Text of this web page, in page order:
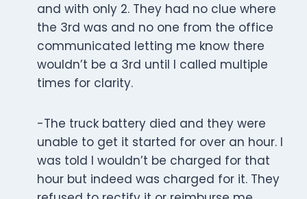
and with only 2. They had no clue where
the 3rd was and no one from the office
communicated letting me know there
wouldn’t be a 3rd until I called multiple
times for clarity.
-The truck battery died and they were
unable to get it started for over an hour. I
was told I wouldn’t be charged for that
hour but indeed was charged for it. They